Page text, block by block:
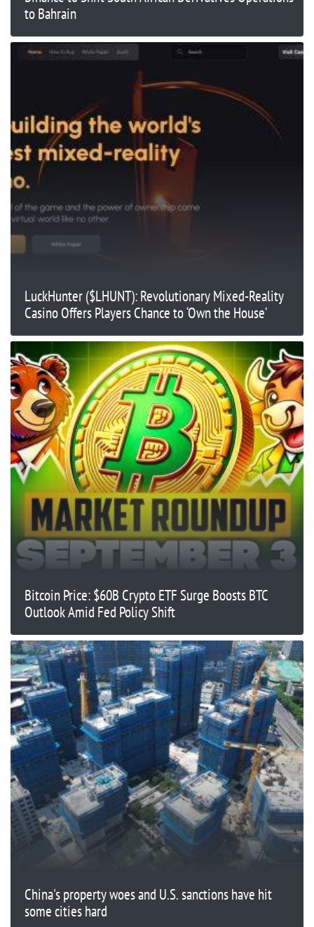
to Bahrain
LuckHunter ($LHUNT): Revolutionary Mixed-Reality
Casino Offers Players Chance to ‘Own the House’
Bitcoin Price: $60B Crypto ETF Surge Boosts BTC
Outlook Amid Fed Policy Shift
China's property woes and U.S. sanctions have hit
some cities hard